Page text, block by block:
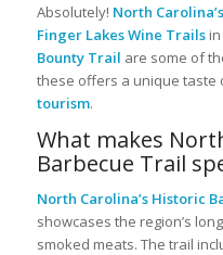
Absolutely! North
Finger Lakes Wine Trailsin
Bounty Trail are some of
these offers a unique taste
tourism.
What makes
Barbecue Trail
North Carolina’s Historic
showcases the region’s
smoked meats. The trail